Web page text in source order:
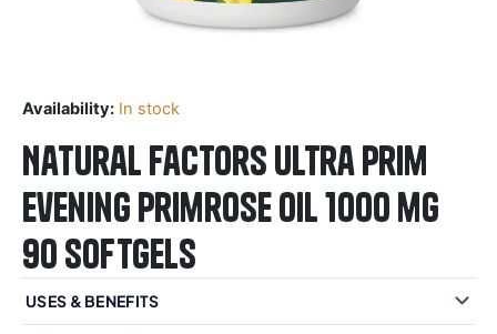
Availability: In stock
Natural Factors Ultra Prim
Evening Primrose Oil 1000 mg
90 Softgels
USES & BENEFITS